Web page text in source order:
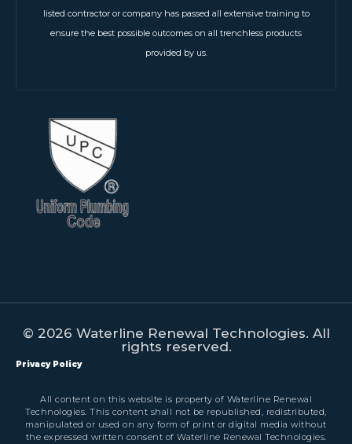
listed contractor or company has passed all extensive training to
ensure the best possible outcomes on all trenchless products
provided by us.
© 2026 Waterline Renewal Technologies. All
rights reserved.
Privacy Policy
All content on this website is property of Waterline Renewal
Technologies. This content shall not be republished, redistributed,
manipulated or used on any form of print or digital media without
the expressed written consent of Waterline Renewal Technologies.